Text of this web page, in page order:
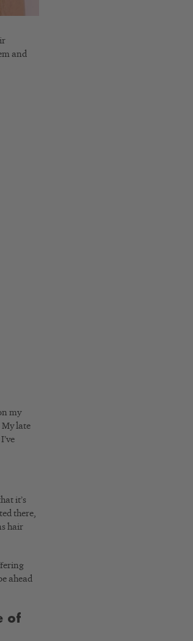
and
my
My late
it’s
there,
hair
ahead
of